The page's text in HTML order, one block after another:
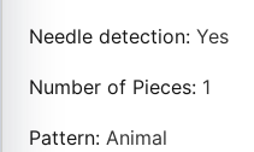
Needle detection:Yes
Number of Pieces: 1
Pattern:Animal